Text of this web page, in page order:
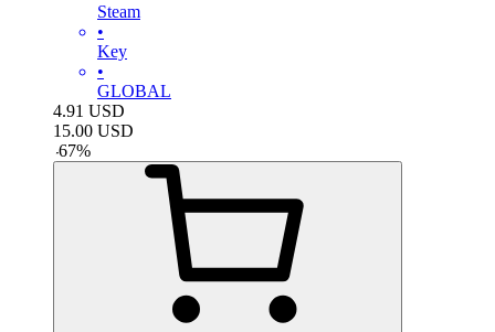
Steam
•
Key
•
GLOBAL
4.91 USD
15.00 USD
-67%